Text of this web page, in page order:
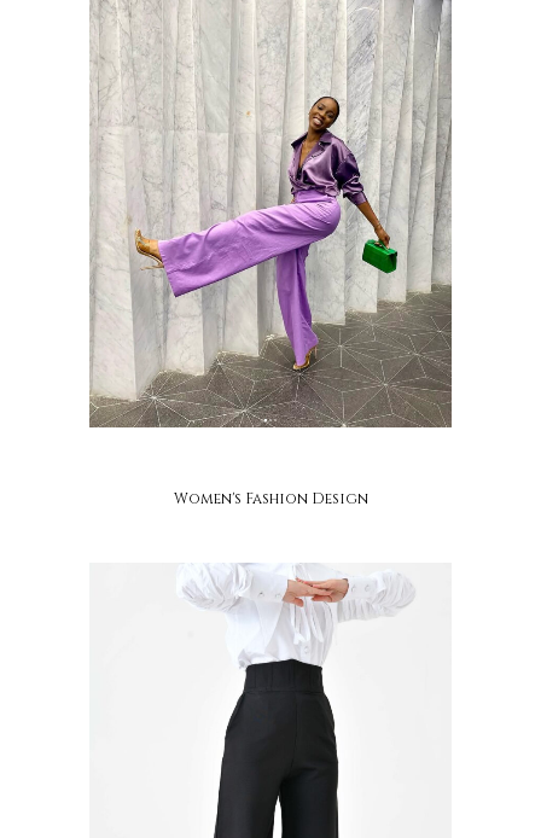
Women's Fashion Design